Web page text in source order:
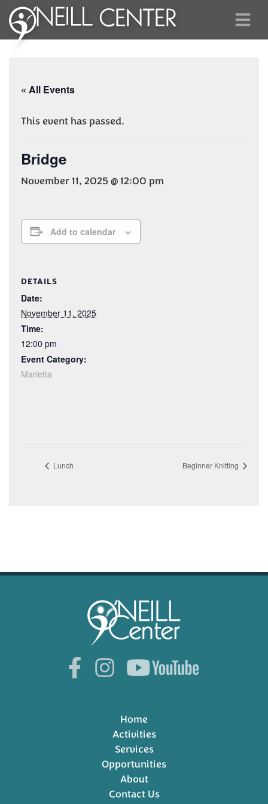
« All Events
This event has passed.
Bridge
November 11, 2025 @ 12:00 pm
Add to calendar
DETAILS
Date:
November 11, 2025
Time:
12:00 pm
Event Category:
Marietta
Lunch Beginner Knitting
Home
Activities
Services
Opportunities
About
Contact Us